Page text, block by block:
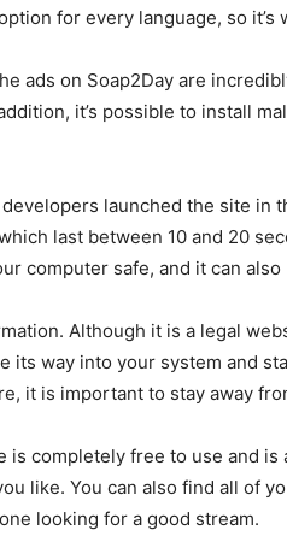
for every language, so it’s
ads on Soap2Day are
it’s possible to install
launched the site in
last between 10 and 20
computer safe, and it can also
Although it is a legal
its way into your system and
it is important to stay away
completely free to use and is
like. You can also find all of
looking for a good stream.